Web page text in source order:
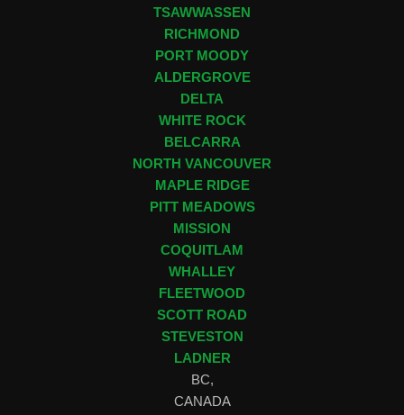
TSAWWASSEN
RICHMOND
PORT MOODY
ALDERGROVE
DELTA
WHITE ROCK
BELCARRA
NORTH VANCOUVER
MAPLE RIDGE
PITT MEADOWS
MISSION
COQUITLAM
WHALLEY
FLEETWOOD
SCOTT ROAD
STEVESTON
LADNER
BC,
CANADA